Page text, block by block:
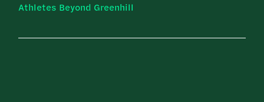
Athletes Beyond Greenhill